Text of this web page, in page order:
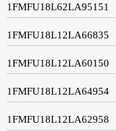
1FMFU18L62LA95151
1FMFU18L12LA66835
1FMFU18L12LA60150
1FMFU18L12LA64954
1FMFU18L12LA62958